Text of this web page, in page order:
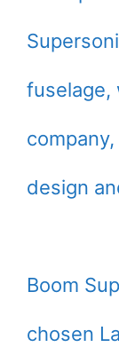
fuselage,
design
Boom
chosen